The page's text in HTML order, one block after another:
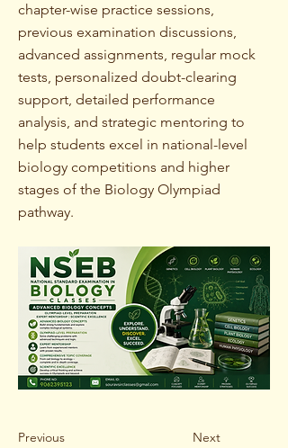
chapter-wise practice sessions,
previous examination discussions,
advanced assignments, regular mock
tests, personalized doubt-clearing
support, detailed performance
analysis, and strategic mentoring to
help students excel in national-level
biology competitions and higher
stages of the Biology Olympiad
pathway.
Previous Next